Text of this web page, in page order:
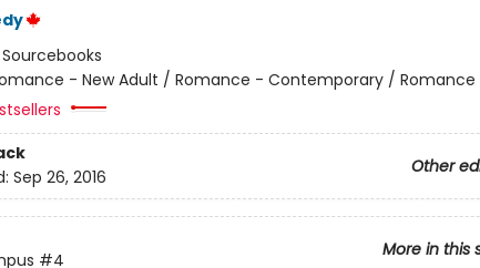
Sourcebooks
- New Adult / Romance - Contemporary / Romance
Other
Sep 26, 2016
More in this
#4